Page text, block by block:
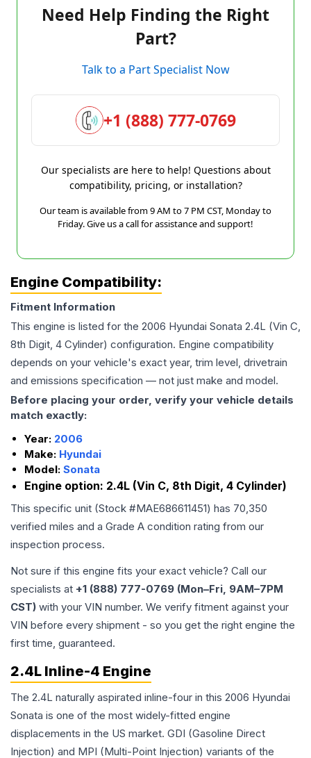
Need Help Finding the Right
Part?
Talk to a Part Specialist Now
+1 (888) 777-0769
Our specialists are here to help! Questions about
compatibility, pricing, or installation?
Our team is available from 9 AM to 7 PM CST, Monday to
Friday. Give us a call for assistance and support!
Engine Compatibility:
Fitment Information
This engine is listed for the 2006 Hyundai Sonata 2.4L (Vin C,
8th Digit, 4 Cylinder) configuration. Engine compatibility
depends on your vehicle's exact year, trim level, drivetrain
and emissions specification — not just make and model.
Before placing your order, verify your vehicle details
match exactly:
Year: 2006
Make: Hyundai
Model: Sonata
Engine option: 2.4L (Vin C, 8th Digit, 4 Cylinder)
This specific unit (Stock #MAE686611451) has 70,350
verified miles and a Grade A condition rating from our
inspection process.
Not sure if this engine fits your exact vehicle? Call our
specialists at +1 (888) 777-0769 (Mon–Fri, 9AM–7PM
CST) with your VIN number. We verify fitment against your
VIN before every shipment - so you get the right engine the
first time, guaranteed.
2.4L Inline-4 Engine
The 2.4L naturally aspirated inline-four in this 2006 Hyundai
Sonata is one of the most widely-fitted engine
displacements in the US market. GDI (Gasoline Direct
Injection) and MPI (Multi-Point Injection) variants of the